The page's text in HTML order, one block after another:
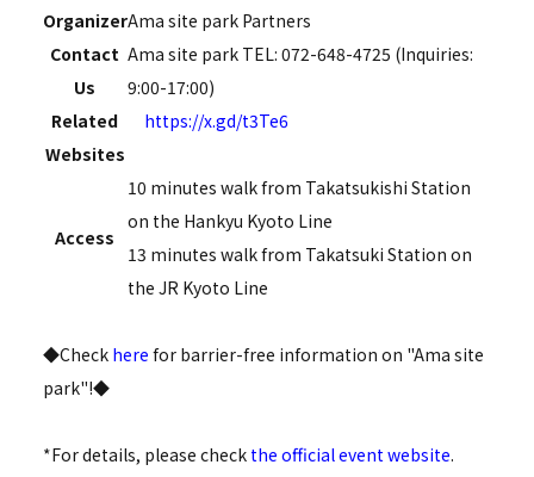
OrganizerAma site park Partners
Contact
Us
Ama site park TEL: 072-648-4725 (Inquiries:
9:00-17:00)
Related
Websites
https://x.gd/t3Te6
Access
10 minutes walk from Takatsukishi Station
on the Hankyu Kyoto Line
13 minutes walk from Takatsuki Station on
the JR Kyoto Line
◆Check here for barrier-free information on "Ama site
park"!◆
*For details, please check the official event website.